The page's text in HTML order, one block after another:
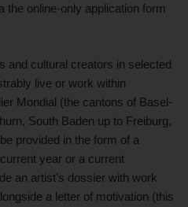
the online-only application form
and cultural creators in selected
live or work within
Mondial (the cantons of Basel-
South Baden up to Freiburg,
provided in the form of a
year or a current
an artist’s dossier with work
a letter of motivation (this